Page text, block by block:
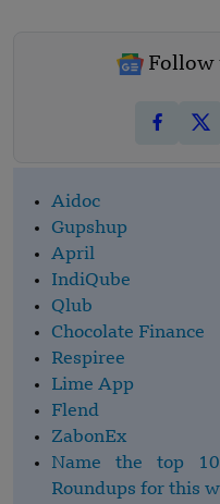
Follow
Aidoc
Gupshup
April
IndiQube
Qlub
Chocolate Finance
Respiree
Lime App
Flend
ZabonEx
Name the top
Roundups for this